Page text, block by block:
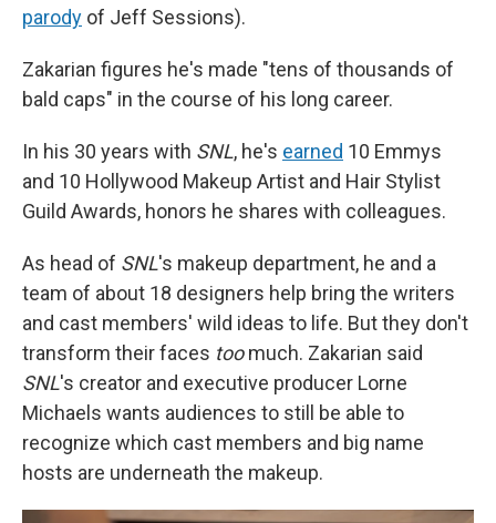
parody of Jeff Sessions).
Zakarian figures he's made "tens of thousands of
bald caps" in the course of his long career.
In his 30 years with SNL, he's earned 10 Emmys
and 10 Hollywood Makeup Artist and Hair Stylist
Guild Awards, honors he shares with colleagues.
As head of SNL's makeup department, he and a
team of about 18 designers help bring the writers
and cast members' wild ideas to life. But they don't
transform their faces toomuch. Zakarian said
SNL's creator and executive producer Lorne
Michaels wants audiences to still be able to
recognize which cast members and big name
hosts are underneath the makeup.